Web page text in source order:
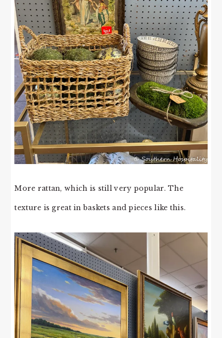
More rattan, which is still very popular. The
texture is great in baskets and pieces like this.